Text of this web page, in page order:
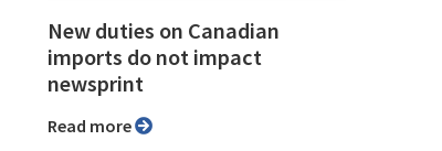
New duties on Canadian
imports do not impact
newsprint
Read more